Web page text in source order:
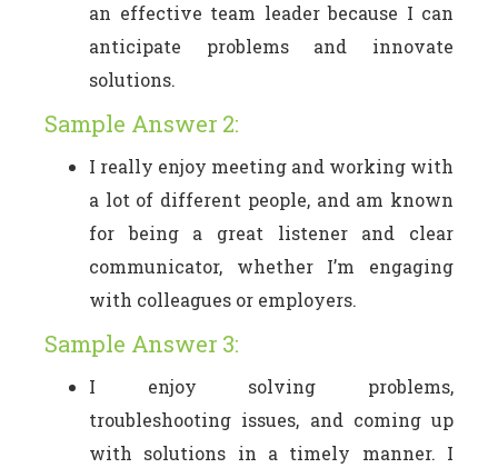
an effective team leader because I can
anticipate problems and innovate
solutions.
Sample Answer 2:
I really enjoy meeting and working with
a lot of different people, and am known
for being a great listener and clear
communicator, whether I’m engaging
with colleagues or employers.
Sample Answer 3:
I enjoy solving problems,
troubleshooting issues, and coming up
with solutions in a timely manner. I